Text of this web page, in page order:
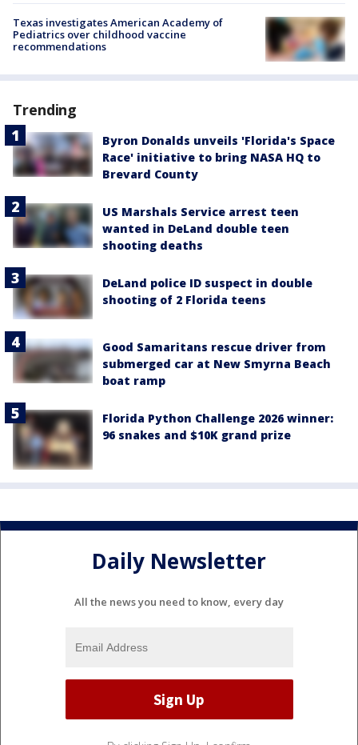
Texas investigates American Academy of
Pediatrics over childhood vaccine
recommendations
Trending
Byron Donalds unveils 'Florida's Space
Race' initiative to bring NASA HQ to
Brevard County
US Marshals Service arrest teen
wanted in DeLand double teen
shooting deaths
DeLand police ID suspect in double
shooting of 2 Florida teens
Good Samaritans rescue driver from
submerged car at New Smyrna Beach
boat ramp
Florida Python Challenge 2026 winner:
96 snakes and $10K grand prize
Daily Newsletter
All the news you need to know, every day